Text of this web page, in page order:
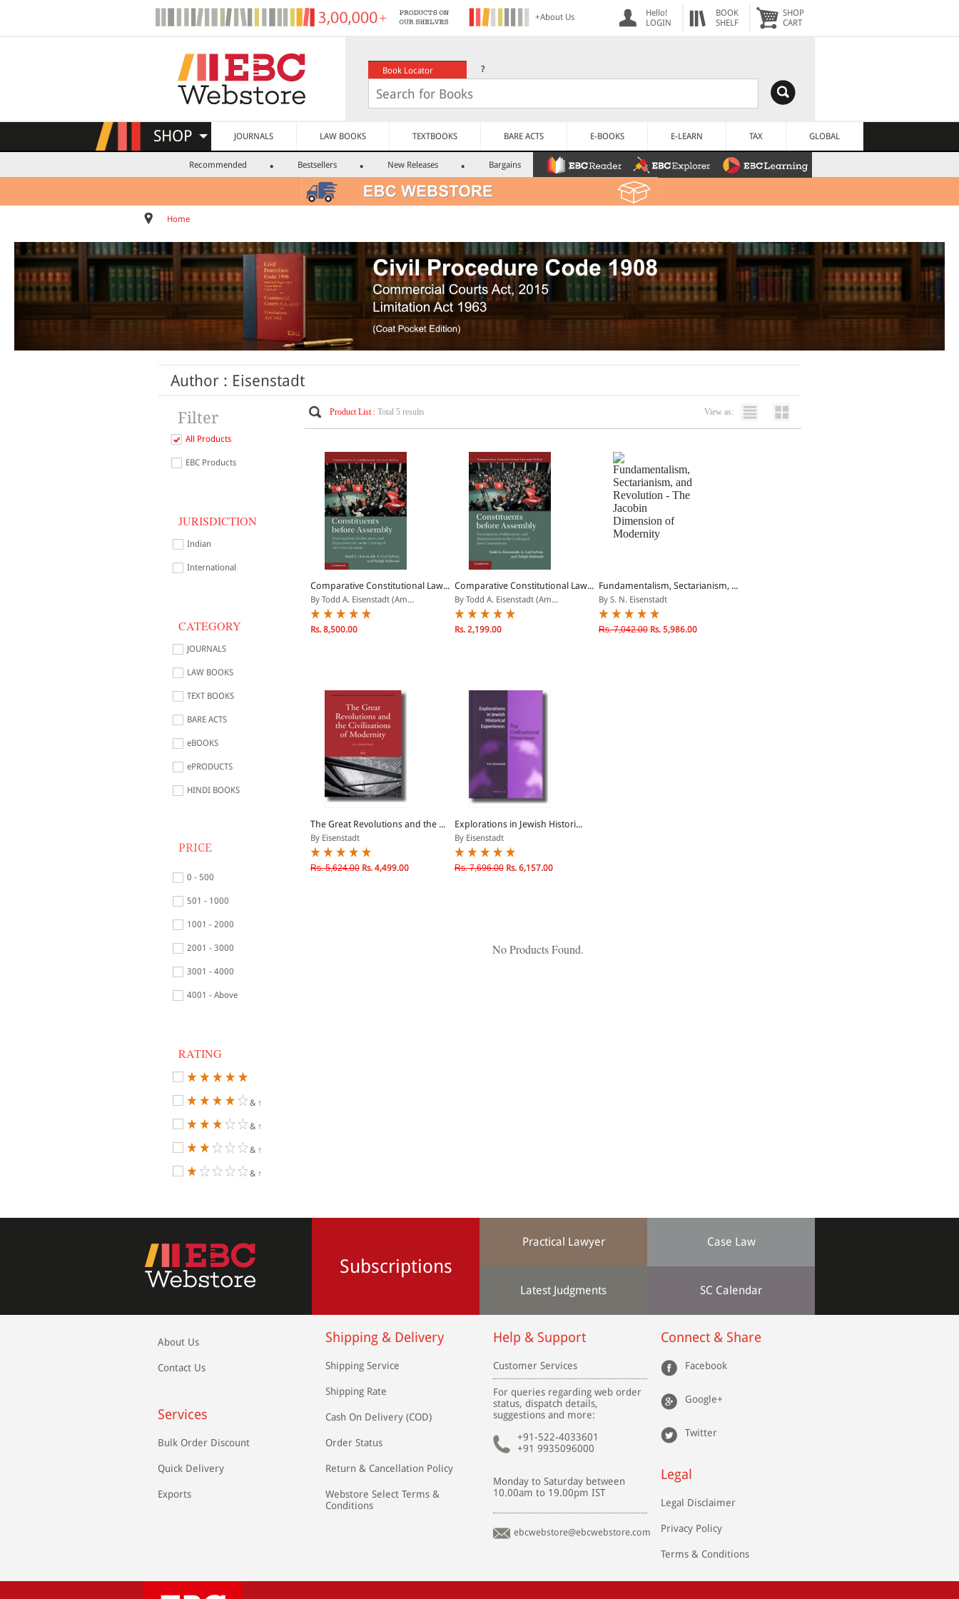
+About Us
Hello!
LOGIN
BOOK
SHELF
SHOP
CART
Book Locator ?
SHOP JOURNALS LAW BOOKS TEXTBOOKS BARE ACTS E-BOOKS E-LEARN TAX GLOBAL
Recommended Bestsellers New Releases Bargains
Home
Author : Eisenstadt
Filter
All Products
EBC Products
JURISDICTION
Indian
International
CATEGORY
JOURNALS
LAW BOOKS
TEXT BOOKS
BARE ACTS
eBOOKS
ePRODUCTS
HINDI BOOKS
PRICE
0 - 500
501 - 1000
1001 - 2000
2001 - 3000
3001 - 4000
4001 - Above
RATING
& ↑
& ↑
& ↑
& ↑
Product List : Total 5 results View as:
Comparative Constitutional Law...
By Todd A. Eisenstadt (Am...
Rs. 8,500.00
Comparative Constitutional Law...
By Todd A. Eisenstadt (Am...
Rs. 2,199.00
Fundamentalism, Sectarianism, ...
By S. N. Eisenstadt
Rs. 7,042.00 Rs. 5,986.00
The Great Revolutions and the ...
By Eisenstadt
Rs. 5,624.00 Rs. 4,499.00
Explorations in Jewish Histori...
By Eisenstadt
Rs. 7,696.00 Rs. 6,157.00
No Products Found.
Subscriptions
Practical Lawyer Case Law
Latest Judgments SC Calendar
About Us
Contact Us
Services
Bulk Order Discount
Quick Delivery
Exports
Shipping & Delivery
Shipping Service
Shipping Rate
Cash On Delivery (COD)
Order Status
Return & Cancellation Policy
Webstore Select Terms &
Conditions
Help & Support
Customer Services
For queries regarding web order
status, dispatch details,
suggestions and more:
+91-522-4033601
+91 9935096000
Monday to Saturday between
10.00am to 19.00pm IST
ebcwebstore@ebcwebstore.com
Connect & Share
Facebook
Google+
Twitter
Legal
Legal Disclaimer
Privacy Policy
Terms & Conditions